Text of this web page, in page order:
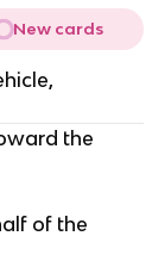
New cards
the
of the